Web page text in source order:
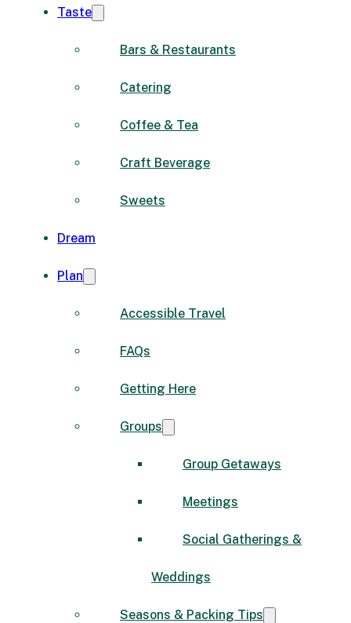
Taste
Bars & Restaurants
Catering
Coffee & Tea
Craft Beverage
Sweets
Dream
Plan
Accessible Travel
FAQs
Getting Here
Groups
Group Getaways
Meetings
Social Gatherings &
Weddings
Seasons & Packing Tips